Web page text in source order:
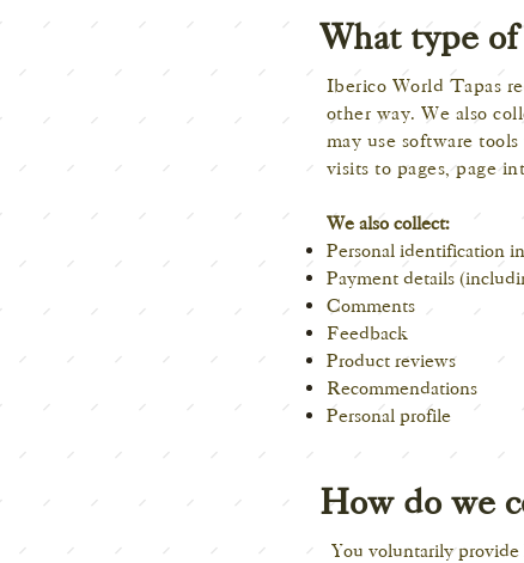
What type
Iberico World Tapas
other way. We also
may use software
visits to pages, page
We also collect:
Personal identification
Payment details
Comments
Feedback
Product reviews
Recommendations
Personal profile
How do we
You voluntarily provide